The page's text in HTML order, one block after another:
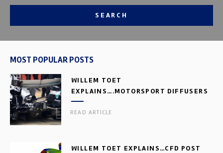
SEARCH
MOST POPULAR POSTS
WILLEM TOET
EXPLAINS….MOTORSPORT DIFFUSERS
READ ARTICLE
WILLEM TOET EXPLAINS…CFD POST